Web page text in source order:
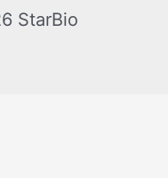
StarBio